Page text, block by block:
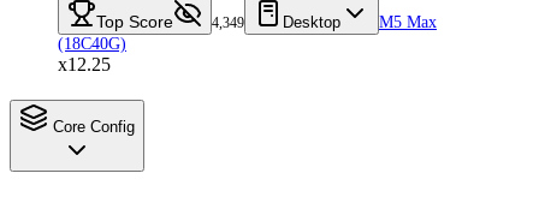
Top Score 4,349 Desktop
M5 Max
(18C40G)
x12.25
Core Config